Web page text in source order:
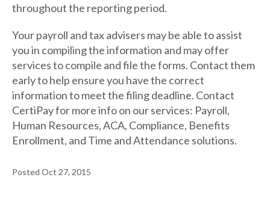
throughout the reporting period.
Your payroll and tax advisers may be able to assist
you in compiling the information and may offer
services to compile and file the forms. Contact them
early to help ensure you have the correct
information to meet the filing deadline. Contact
CertiPay for more info on our services: Payroll,
Human Resources, ACA, Compliance, Benefits
Enrollment, and Time and Attendance solutions.
Posted Oct 27, 2015